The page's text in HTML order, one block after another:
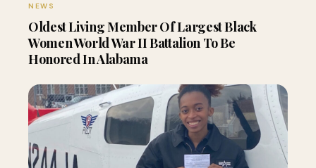
NEWS
Oldest Living Member Of Largest Black
Women World War II Battalion To Be
Honored In Alabama